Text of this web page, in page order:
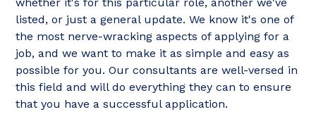
listed, or just a general update. We know it's one of
the most nerve-wracking aspects of applying for a
job, and we want to make it as simple and easy as
possible for you. Our consultants are well-versed in
this field and will do everything they can to ensure
that you have a successful application.